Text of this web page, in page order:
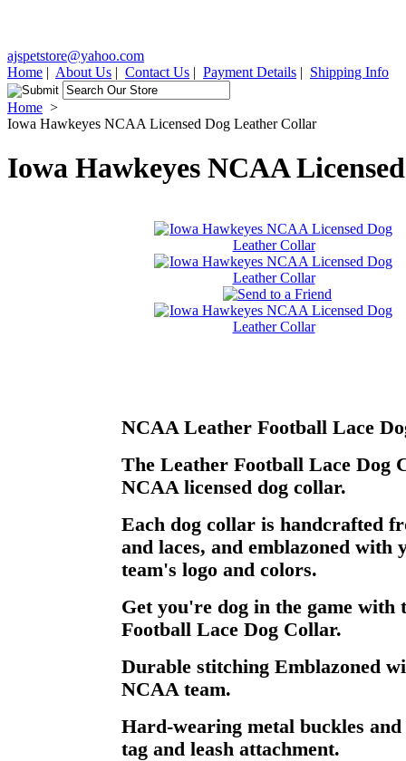
ajspetstore@yahoo.com
Home | About Us | Contact Us | Payment Details | Shipping Info
Home >
Iowa Hawkeyes NCAA Licensed Dog Leather Collar
Iowa Hawkeyes NCAA
NCAA Leather Football Lace
The Leather Football Lace Dog
NCAA licensed dog collar.
Each dog collar is handcrafted
and laces, and emblazoned
team's logo and colors.
Get you're dog in the game with
Football Lace Dog Collar.
Durable stitching Emblazoned
NCAA team.
Hard-wearing metal buckles
tag and leash attachment.